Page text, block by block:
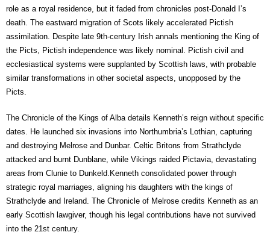
role as a royal residence, but it faded from chronicles post-Donald I’s
death. The eastward migration of Scots likely accelerated Pictish
assimilation. Despite late 9th-century Irish annals mentioning the King of
the Picts, Pictish independence was likely nominal. Pictish civil and
ecclesiastical systems were supplanted by Scottish laws, with probable
similar transformations in other societal aspects, unopposed by the
Picts.
The Chronicle of the Kings of Alba details Kenneth’s reign without specific
dates. He launched six invasions into Northumbria’s Lothian, capturing
and destroying Melrose and Dunbar. Celtic Britons from Strathclyde
attacked and burnt Dunblane, while Vikings raided Pictavia, devastating
areas from Clunie to Dunkeld.Kenneth consolidated power through
strategic royal marriages, aligning his daughters with the kings of
Strathclyde and Ireland. The Chronicle of Melrose credits Kenneth as an
early Scottish lawgiver, though his legal contributions have not survived
into the 21st century.